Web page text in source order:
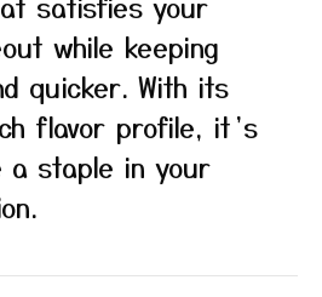
while keeping
quicker. With its
flavor profile, it’s
a staple in your